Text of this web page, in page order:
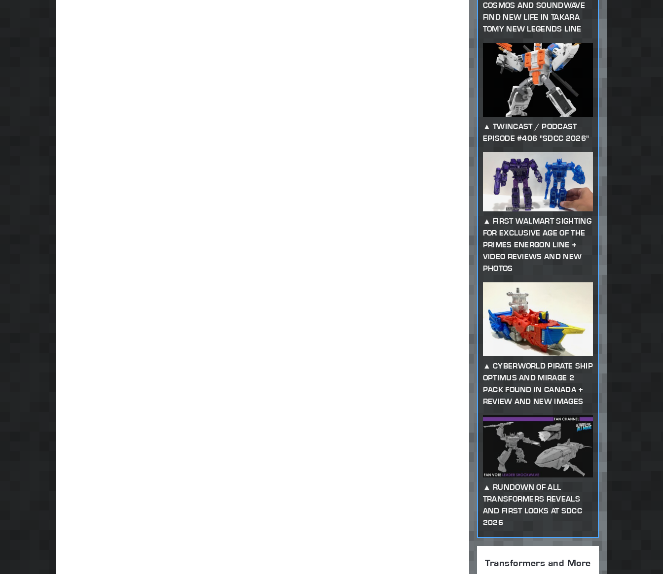
COSMOS AND SOUNDWAVE
FIND NEW LIFE IN TAKARA
TOMY NEW LEGENDS LINE
TWINCAST / PODCAST
EPISODE #406 "SDCC 2026"
FIRST WALMART SIGHTING
FOR EXCLUSIVE AGE OF THE
PRIMES ENERGON LINE +
VIDEO REVIEWS AND NEW
PHOTOS
CYBERWORLD PIRATE SHIP
OPTIMUS AND MIRAGE 2
PACK FOUND IN CANADA +
REVIEW AND NEW IMAGES
RUNDOWN OF ALL
TRANSFORMERS REVEALS
AND FIRST LOOKS AT SDCC
2026
Transformers and More